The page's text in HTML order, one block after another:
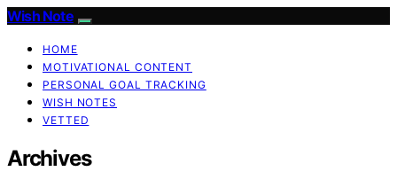
Wish Note
HOME
MOTIVATIONAL CONTENT
PERSONAL GOAL TRACKING
WISH NOTES
VETTED
Archives